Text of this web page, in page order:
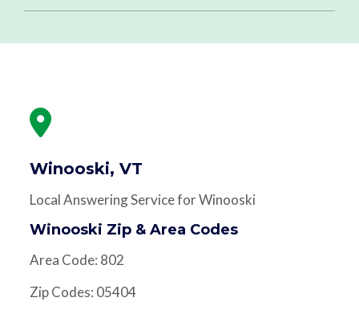
Winooski, VT
Local Answering Service for Winooski
Winooski Zip & Area Codes
Area Code: 802
Zip Codes: 05404